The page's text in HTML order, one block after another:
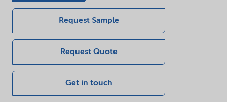
Request Sample
Request Quote
Get in touch